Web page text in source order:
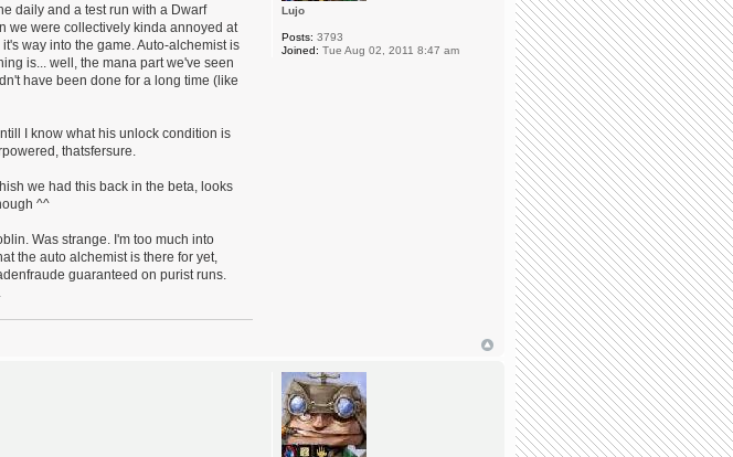
daily and a test run with a Dwarf
we were collectively kinda annoyed at
way into the game. Auto-alchemist is
is... well, the mana part we've seen
have been done for a long time (like
I know what his unlock condition is
thatsfersure.
we had this back in the beta, looks
^^
Was strange. I'm too much into
the auto alchemist is there for yet,
guaranteed on purist runs.
Lujo
Posts: 3793
Joined: Tue Aug 02, 2011 8:47 am